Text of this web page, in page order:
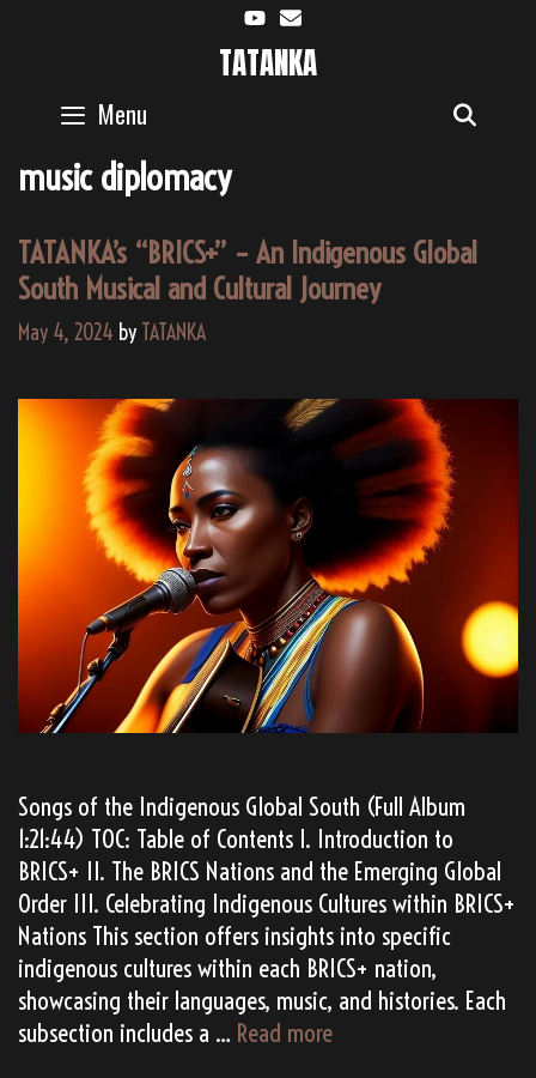
TATANKA
Menu
music diplomacy
TATANKA’s “BRICS+” – An Indigenous Global
South Musical and Cultural Journey
May 4, 2024 by TATANKA
Songs of the Indigenous Global South (Full Album
1:21:44) TOC: Table of Contents I. Introduction to
BRICS+ II. The BRICS Nations and the Emerging Global
Order III. Celebrating Indigenous Cultures within BRICS+
Nations This section offers insights into specific
indigenous cultures within each BRICS+ nation,
showcasing their languages, music, and histories. Each
subsection includes a … Read moreTATANKA’s